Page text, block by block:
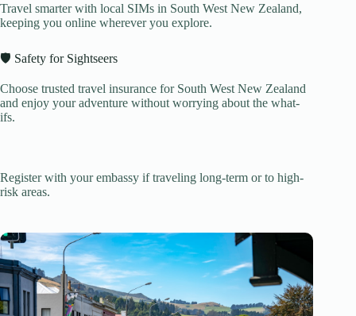
Travel smarter with local SIMs in South West New Zealand,
keeping you online wherever you explore.
🛡️ Safety for Sightseers
Choose trusted travel insurance for South West New Zealand
and enjoy your adventure without worrying about the what-
ifs.
Register with your embassy if traveling long-term or to high-
risk areas.